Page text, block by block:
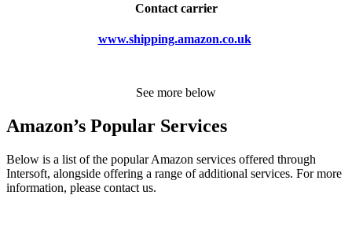
Contact carrier
www.shipping.amazon.co.uk
See more below
Amazon’s Popular Services
Below is a list of the popular Amazon services offered through
Intersoft, alongside offering a range of additional services. For more
information, please contact us.